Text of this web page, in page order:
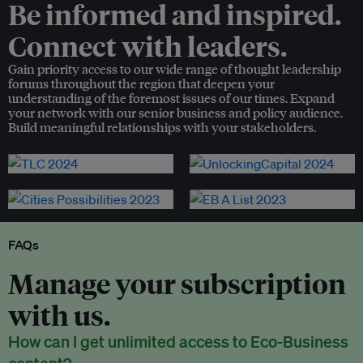
Be informed and inspired.
Connect with leaders.
Gain priority access to our wide range of thought leadership
forums throughout the region that deepen your
understanding of the foremost issues of our times. Expand
your network with our senior business and policy audience.
Build meaningful relationships with your stakeholders.
FAQs
Manage your subscription
with us.
How can I get unlimited access to Eco-Business